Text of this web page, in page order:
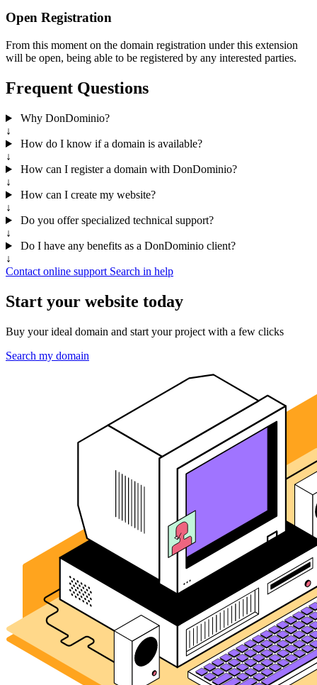
Open Registration
From this moment on the domain registration under this extension
will be open, being able to be registered by any interested parties.
Frequent Questions
Why DonDominio?
↓
How do I know if a domain is available?
↓
How can I register a domain with DonDominio?
↓
How can I create my website?
↓
Do you offer specialized technical support?
↓
Do I have any benefits as a DonDominio client?
↓
Contact online support Search in help
Start your website today
Buy your ideal domain and start your project with a few clicks
Search my domain